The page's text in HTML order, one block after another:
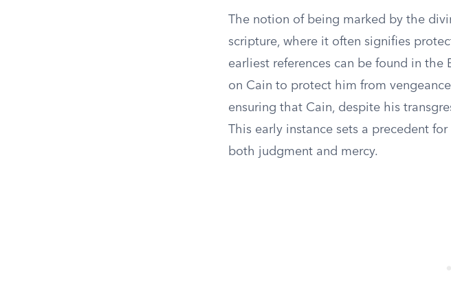
The notion of being marked by the
scripture, where it often signifies
earliest references can be found in the
on Cain to protect him from
ensuring that Cain, despite his
This early instance sets a precedent
both judgment and mercy.